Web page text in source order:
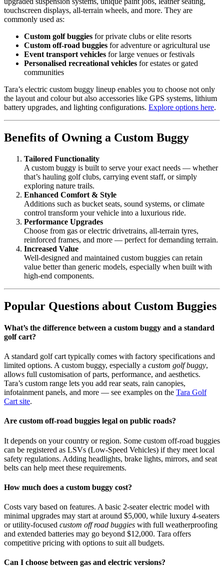
touchscreen displays, all-terrain wheels, and more. They are
commonly used as:
Custom golf buggies for private clubs or elite resorts
Custom off-road buggies for adventure or agricultural use
Event transport vehicles for large venues or festivals
Personalised recreational vehicles for estates or gated
communities
Tara’s electric custom buggy lineup enables you to choose not only
the layout and colour but also accessories like GPS systems, lithium
battery upgrades, and lighting configurations. Explore options here.
Benefits of Owning a Custom Buggy
Tailored Functionality
A custom buggy is built to serve your exact needs — whether
that’s hauling golf clubs, carrying event staff, or simply
exploring nature trails.
Enhanced Comfort & Style
Additions such as bucket seats, sound systems, or climate
control transform your vehicle into a luxurious ride.
Performance Upgrades
Choose from gas or electric drivetrains, all-terrain tyres,
reinforced frames, and more — perfect for demanding terrain.
Increased Value
Well-designed and maintained custom buggies can retain
value better than generic models, especially when built with
high-end components.
Popular Questions about Custom Buggies
What’s the difference between a custom buggy and a standard
golf cart?
A standard golf cart typically comes with factory specifications and
limited options. A custom buggy, especially a custom golf buggy,
allows full customisation of parts, performance, and aesthetics.
Tara’s custom range lets you add rear seats, rain canopies,
infotainment panels, and more — see examples on the Tara Golf
Cart site.
Are custom off-road buggies legal on public roads?
It depends on your country or region. Some custom off-road buggies
can be registered as LSVs (Low-Speed Vehicles) if they meet local
safety regulations. Adding headlights, brake lights, mirrors, and seat
belts can help meet these requirements.
How much does a custom buggy cost?
Costs vary based on features. A basic 2-seater electric model with
minimal upgrades may start at around $5,000, while luxury 4-seaters
or utility-focused custom off road buggies with full weatherproofing
and extended batteries may go beyond $12,000. Tara offers
competitive pricing with options to suit all budgets.
Can I choose between gas and electric versions?